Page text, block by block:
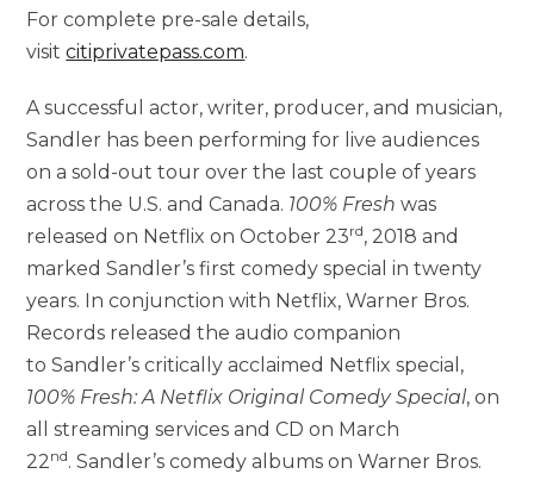
For complete pre-sale details,
visitcitiprivatepass.com.
A successful actor, writer, producer, and musician,
Sandler has been performing for live audiences
on a sold-out tour over the last couple of years
across the U.S. and Canada. 100% Fresh was
released on Netflix on October 23rd, 2018 and
marked Sandler’s first comedy special in twenty
years. In conjunction with Netflix, Warner Bros.
Records released the audio companion
to Sandler’s critically acclaimed Netflix special,
100% Fresh: A Netflix Original Comedy Special, on
all streaming services and CD on March
22 nd. Sandler’s comedy albums on Warner Bros.